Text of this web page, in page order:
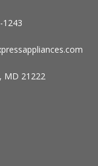
1243
MD 21222